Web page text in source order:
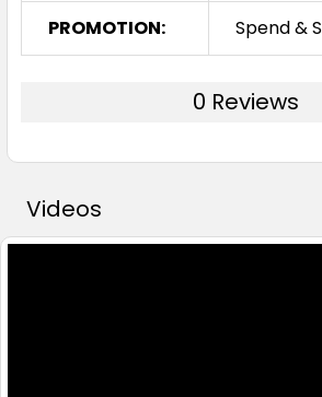
PROMOTION: Spend &
0 Reviews
Videos